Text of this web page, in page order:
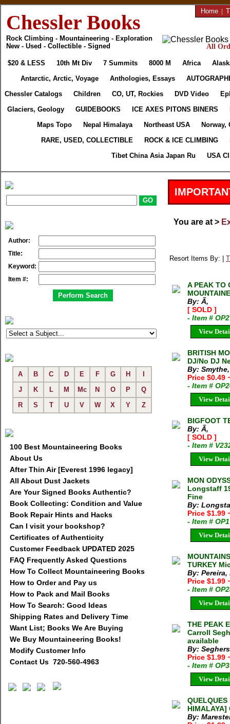
Chessler Books
Rock Climbing - Mountaineering - Exploration
New - Used - Collectible - Signed
Home |
All
$20 & LESS 10th Mt Div 7 Summits 8000 M Africa
Antarctic, Arctic, Voyage
Anthologies, Essays
Chessler Catalogs
Children CO, UT, Rockies DVD Video
Glaciers, Geology
GUIDEBOOKS ICE AXES PITONS BINERS
Maps Topo
Nepal Himalaya Northeast USA
Norway,
RARE, USED, COLLECTIBLE
ROCK & ICE CLIMBING
Tibet China Asia Japan Ru
USA
Author:
Title:
Keyword:
Item #:
A B C D E F G H
J
K L M Mc N O P
Q
R
S T U V W X Y Z
100 Best Mountaineering Books
About Us
After Thin Air [Everest 1996 legacy]
All About Dust Jackets
Are Your Signed Books Authentic?
Book Collecting: Condition and Value
Book Repair Hints and Hacks
Can I visit your bookshop?
Certificates of Authenticity
Customer Feedback UPDATED 2025
FAQ Frequently Asked Questions
How To Collect Mountaineering Books
How to Order and Pay us
How to Pack and Mail Books
How To Search: Good Ideas
Shipping Rates and Delivery Time
Want List; Books We Are Buying
We Buy Mountaineering Books!
Modify Customer Info
Contact Us 720-560-4963
You are at >
Resort Items By: |
A PEAK TO
By: Ã‚
[ SOLD ]
- Item #
View
BRITISH
DJ/No DJ
By:
Price $0.49
- Item #
View
BIGFOOT
By: Ã‚
[ SOLD ]
- Item #
View
MON
Longstaff
Fine
By:
Price $1.99
- Item #
View
TURKEY
By: Pereira,
Price $1.99
- Item #
View
THE PEAK
Carroll
available
By:
Price $1.99
- Item #
View
QUELQUES
By: